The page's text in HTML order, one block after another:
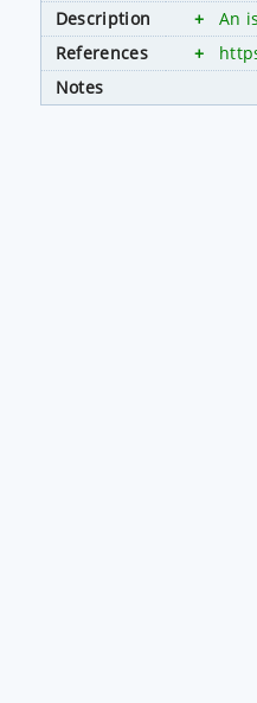
Description
+
An
References
+
Notes